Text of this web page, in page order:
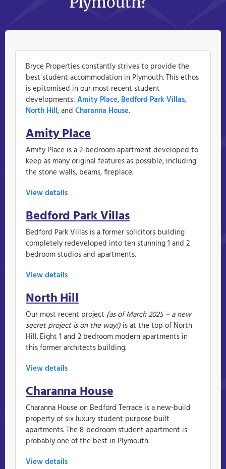
Bryce Properties constantly strives to provide the
best student accommodation in Plymouth. This ethos
is epitomised in our most recent student
developments: Amity Place, Bedford Park Villas,
North Hill, and Charanna House.
Amity Place
Amity Place is a 2-bedroom apartment developed to
keep as many original features as possible, including
the stone walls, beams, fireplace.
View details
Bedford Park Villas
Bedford Park Villas is a former solicitors building
completely redeveloped into ten stunning 1 and 2
bedroom studios and apartments.
View details
North Hill
Our most recent project (as of March 2025 – a new
secret project is on the way!) is at the top of North
Hill. Eight 1 and 2 bedroom modern apartments in
this former architects building.
View details
Charanna House
Charanna House on Bedford Terrace is a new-build
property of six luxury student purpose built
apartments. The 8-bedroom student apartment is
probably one of the best in Plymouth.
View details